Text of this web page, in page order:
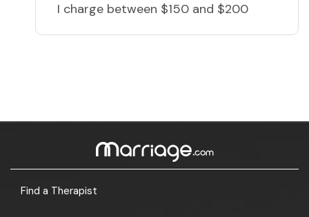
I charge between $150 and $200
Find a Therapist